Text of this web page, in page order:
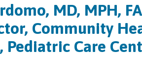
MD, MPH,
Community
Pediatric Care